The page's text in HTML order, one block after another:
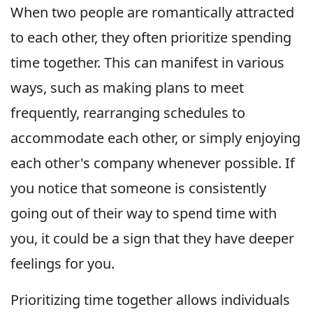
When two people are romantically attracted
to each other, they often prioritize spending
time together. This can manifest in various
ways, such as making plans to meet
frequently, rearranging schedules to
accommodate each other, or simply enjoying
each other's company whenever possible. If
you notice that someone is consistently
going out of their way to spend time with
you, it could be a sign that they have deeper
feelings for you.
Prioritizing time together allows individuals